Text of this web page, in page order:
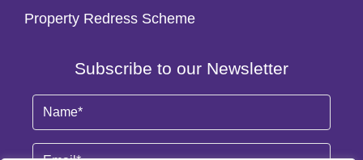
Property Redress Scheme
Subscribe to our Newsletter